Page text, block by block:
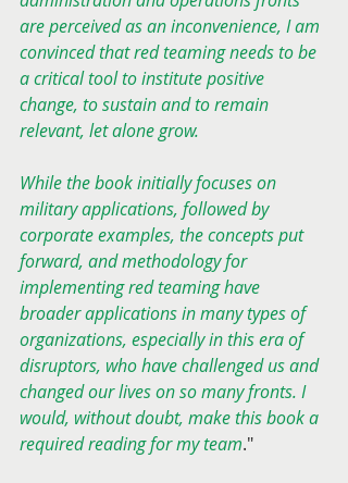
are perceived as an inconvenience, I am
convinced that red teaming needs to be
a critical tool to institute positive
change, to sustain and to remain
relevant, let alone grow.
While the book initially focuses on
military applications, followed by
corporate examples, the concepts put
forward, and methodology for
implementing red teaming have
broader applications in many types of
organizations, especially in this era of
disruptors, who have challenged us and
changed our lives on so many fronts. I
would, without doubt, make this book a
required reading for my team."